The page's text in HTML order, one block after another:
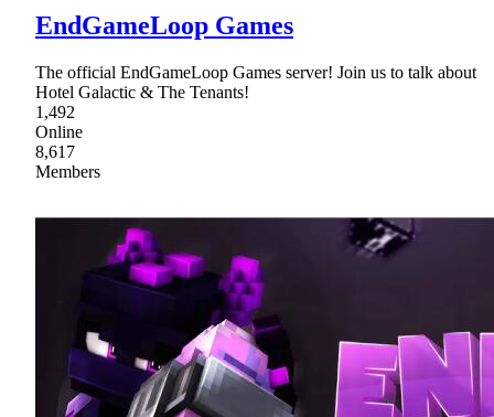
EndGameLoop Games
The official EndGameLoop Games server! Join us to talk about
Hotel Galactic & The Tenants!
1,492
Online
8,617
Members